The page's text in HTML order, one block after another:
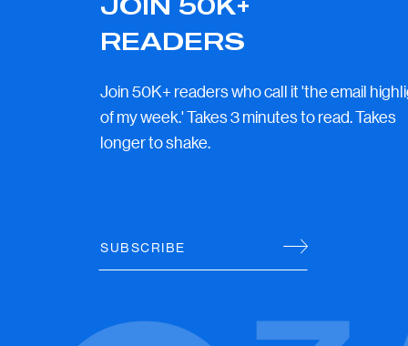
READERS
Join 50K+ readers who call it 'the email
of my week.' Takes 3 minutes to read. Takes
longer to shake.
SUBSCRIBE